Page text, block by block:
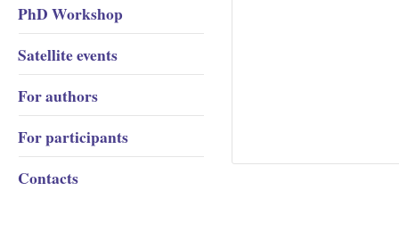
PhD Workshop
Satellite events
For authors
For participants
Contacts